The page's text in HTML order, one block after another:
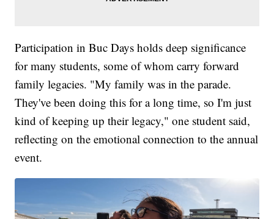
Participation in Buc Days holds deep significance
for many students, some of whom carry forward
family legacies. "My family was in the parade.
They've been doing this for a long time, so I'm just
kind of keeping up their legacy," one student said,
reflecting on the emotional connection to the annual
event.